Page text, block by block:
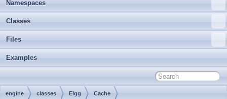
Namespaces
Classes
Files
Examples
engine classes Elgg Cache